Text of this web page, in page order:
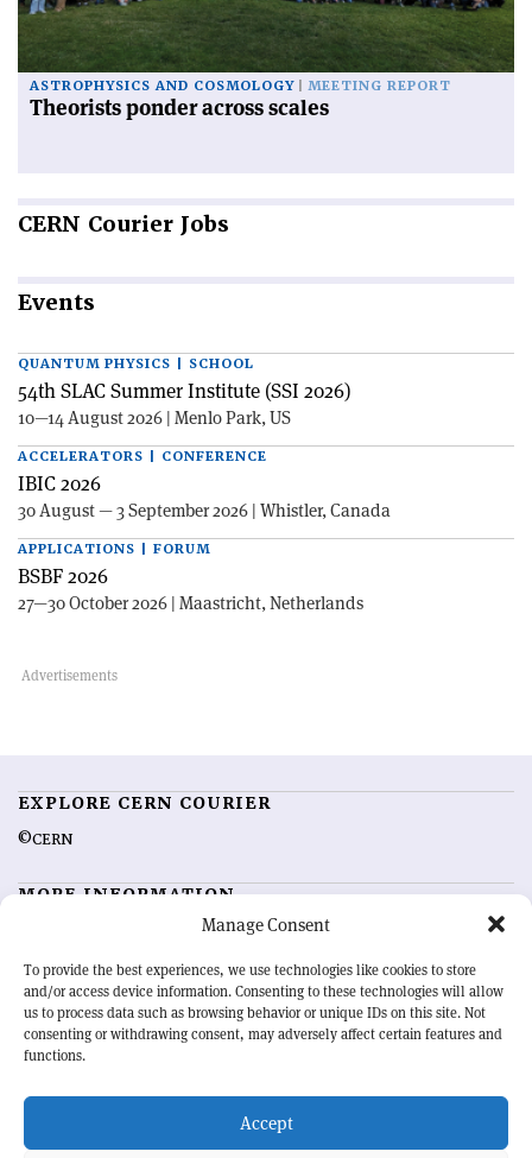
Manage Consent
To provide the best experiences, we use technologies like cookies to store
and/or access device information. Consenting to these technologies will allow
us to process data such as browsing behavior or unique IDs on this site. Not
consenting or withdrawing consent, may adversely affect certain features and
functions.
Accept
ASTROPHYSICS AND COSMOLOGY MEETING REPORT
Theorists ponder across scales
CERN Courier Jobs
Events
QUANTUM PHYSICS | SCHOOL
54th SLAC Summer Institute (SSI 2026)
10—14 August 2026 | Menlo Park, US
ACCELERATORS | CONFERENCE
IBIC 2026
30 August — 3 September 2026 | Whistler, Canada
APPLICATIONS | FORUM
BSBF 2026
27—30 October 2026 | Maastricht, Netherlands
EXPLORE CERN COURIER
©CERN
MORE INFORMATION
Advertising options
Feedback
Sign up for alerting
OUR MISSION
physics community. Highlighting the latest research and project
developments from around the world,CERN Courier
record of the ongoing endeavour to advance our understanding of the